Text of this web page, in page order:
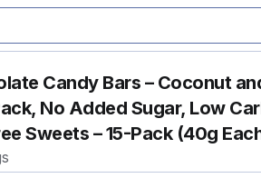
Candy Bars – Coconut
No Added Sugar, Low
Sweets – 15-Pack (40g